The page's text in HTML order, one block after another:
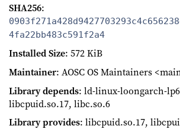
SHA256:
4fa22bb483c591f2a4
Installed Size: 572 KiB
Maintainer: AOSC OS Maintainers
Library depends: ld-linux-loongarch-
libcpuid.so.17, libc.so.6
Library provides: libcpuid.so.17,